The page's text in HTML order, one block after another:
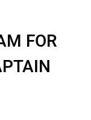
FOR